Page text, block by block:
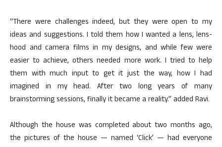
“There were challenges indeed, but they were open to my
ideas and suggestions. I told them how I wanted a lens, lens-
hood and camera films in my designs, and while few were
easier to achieve, others needed more work. I tried to help
them with much input to get it just the way, how I had
imagined in my head. After two long years of many
brainstorming sessions, finally it became a reality.” added Ravi.
Although the house was completed about two months ago,
the pictures of the house — named ‘Click’ — had everyone